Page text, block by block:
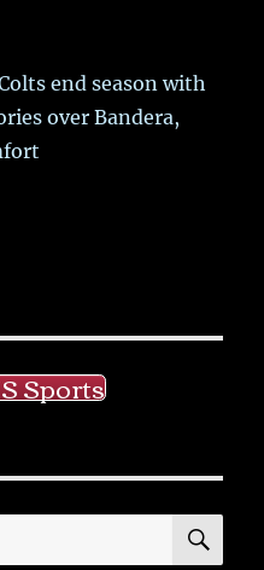
end season with
over Bandera,
Sports